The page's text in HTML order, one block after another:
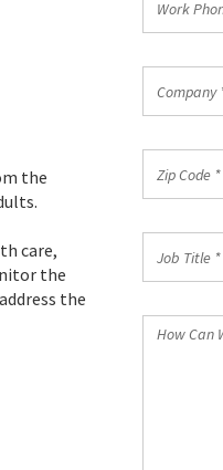
the
care,
the
the
Phone
Code
Title
How